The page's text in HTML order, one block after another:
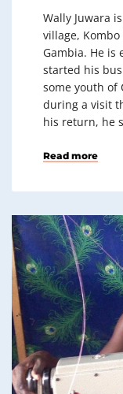
Wally Juwara
village,
Gambia. He is
started his
some youth of
during a visit
his return, he
Read more